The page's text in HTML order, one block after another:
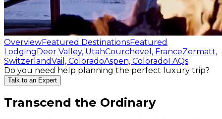
OverviewFeatured DestinationsFeatured
Lodging Deer Valley, UtahCourchevel, FranceZermatt,
SwitzerlandVail, ColoradoAspen, Colorado FAQs
Do you need help planning the perfect luxury trip?
Talk to an Expert
Transcend the Ordinary